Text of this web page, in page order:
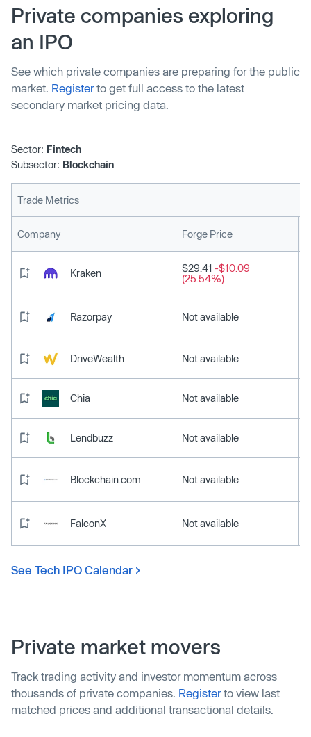
Private companies exploring
an IPO
See which private companies are preparing for the public
market. Registerto get full access to the latest
secondary market pricing data.
Sector: Fintech
Subsector: Blockchain
Trade Metrics
Company Forge Price
Kraken $29.41 -$10.09
(25.54%)
Razorpay Not available
DriveWealth Not available
Chia Not available
Lendbuzz Not available
Blockchain.com Not available
FalconX Not available
See Tech IPO Calendar
Private market movers
Track trading activity and investor momentum across
thousands of private companies. Registerto view last
matched prices and additional transactional details.